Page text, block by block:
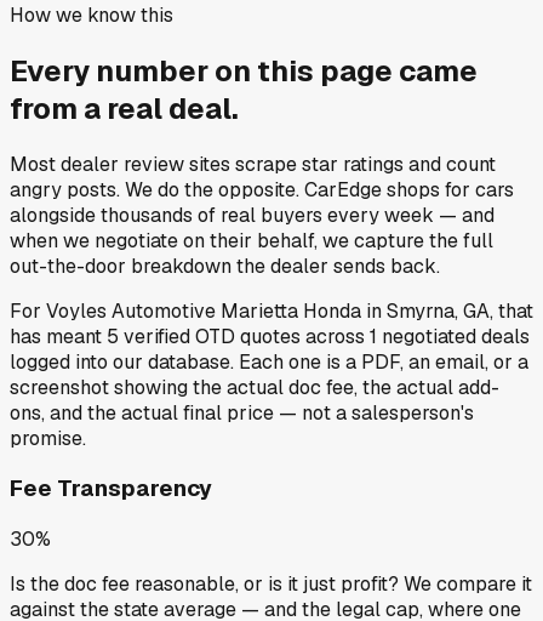
How we know this
Every number on this page came
from a real deal.
Most dealer review sites scrape star ratings and count
angry posts.We do the opposite.CarEdge shops for cars
alongside thousands of real buyers every week — and
when we negotiate on their behalf, we capture the full
out-the-door breakdown the dealer sends back.
For Voyles Automotive Marietta Honda inSmyrna, GA, that
has meant 5 verified OTD quotes across 1 negotiated deals
logged into our database. Each one is a PDF, an email, or a
screenshot showing the actual doc fee, the actual add-
ons, and the actual final price — not a salesperson's
promise.
Fee Transparency
30%
Is the doc fee reasonable, or is it just profit? We compare it
against the state average — and the legal cap, where one